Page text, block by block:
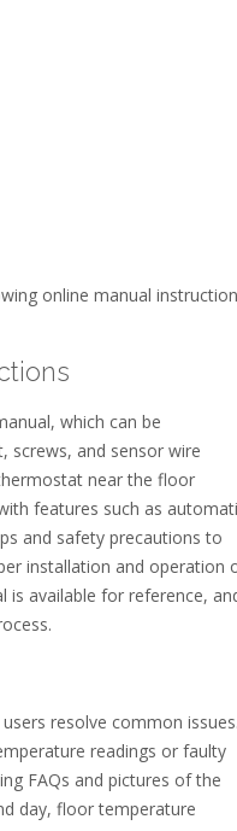
online manual
which can be
screws, and sensor wire
near the floor
features such as
and safety precautions to
installation and operation
is available for reference,
resolve common issues.
readings or faulty
FAQs and pictures of the
day, floor temperature